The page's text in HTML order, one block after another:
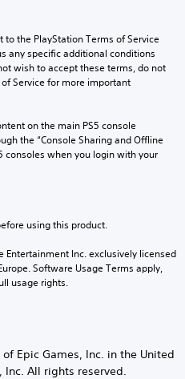
the PlayStation Terms of Service
any specific additional conditions
wish to accept these terms, do not
Service for more important
on the main PS5 console
the “Console Sharing and Offline
consoles when you login with your
using this product.
Entertainment Inc. exclusively licensed
Software Usage Terms apply,
usage rights.
Epic Games, Inc. in the United
Inc. All rights reserved.